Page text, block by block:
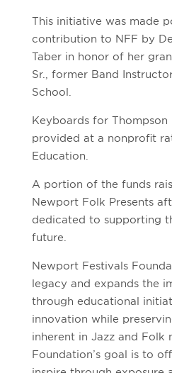
This initiative was made
contribution to NFF by
Taber in honor of her
Sr., former Band
School.
Keyboards for
provided at a nonprofit
Education.
A portion of the funds
Newport Folk Presents
dedicated to supporting
future.
Newport Festivals
legacy and expands the
through educational
innovation while
inherent in Jazz and Folk
Foundation’s goal is to